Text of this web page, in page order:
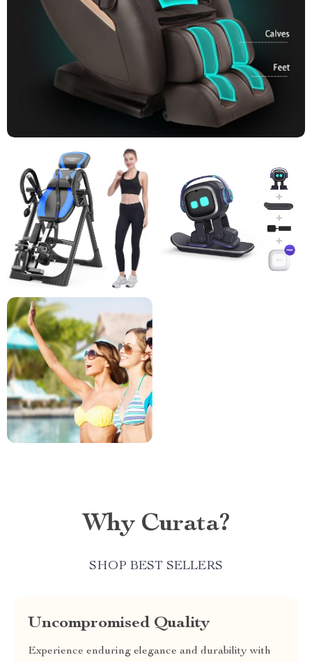
Why Curata?
SHOP BEST SELLERS
Uncompromised Quality
Experience enduring elegance and durability with